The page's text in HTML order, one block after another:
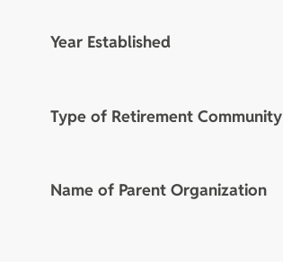
Year Established
Type of Retirement Community
Name of Parent Organization